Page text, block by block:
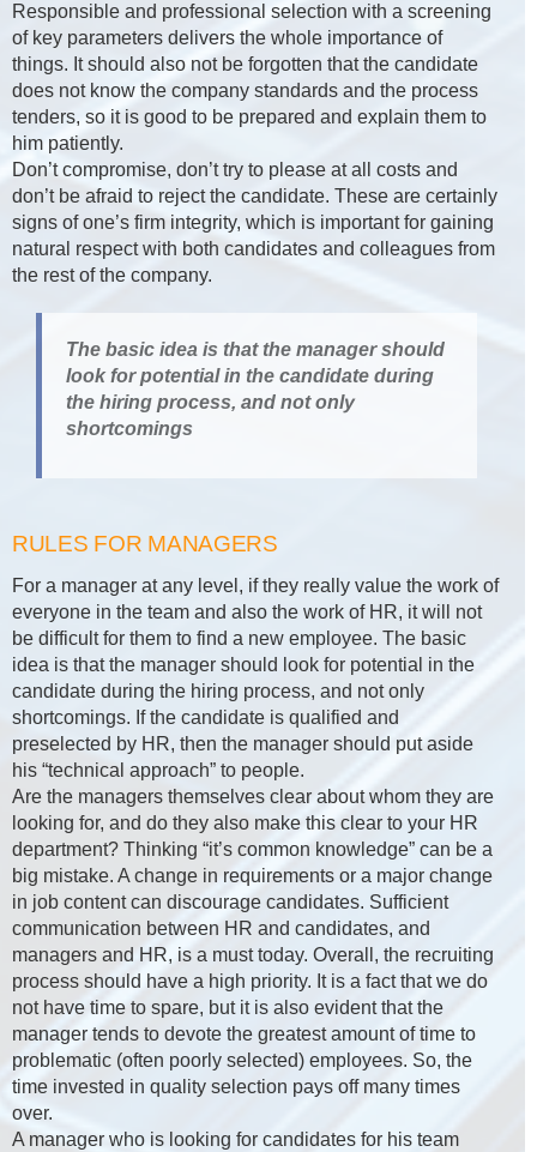
Responsible and professional selection with a screening
of key parameters delivers the whole importance of
things. It should also not be forgotten that the candidate
does not know the company standards and the process
tenders, so it is good to be prepared and explain them to
him patiently.
Don’t compromise, don’t try to please at all costs and
don’t be afraid to reject the candidate. These are certainly
signs of one’s firm integrity, which is important for gaining
natural respect with both candidates and colleagues from
the rest of the company.
The basic idea is that the manager should
look for potential in the candidate during
the hiring process, and not only
shortcomings
RULES FOR MANAGERS
For a manager at any level, if they really value the work of
everyone in the team and also the work of HR, it will not
be difficult for them to find a new employee. The basic
idea is that the manager should look for potential in the
candidate during the hiring process, and not only
shortcomings. If the candidate is qualified and
preselected by HR, then the manager should put aside
his “technical approach” to people.
Are the managers themselves clear about whom they are
looking for, and do they also make this clear to your HR
department? Thinking “it’s common knowledge” can be a
big mistake. A change in requirements or a major change
in job content can discourage candidates. Sufficient
communication between HR and candidates, and
managers and HR, is a must today. Overall, the recruiting
process should have a high priority. It is a fact that we do
not have time to spare, but it is also evident that the
manager tends to devote the greatest amount of time to
problematic (often poorly selected) employees. So, the
time invested in quality selection pays off many times
over.
A manager who is looking for candidates for his team